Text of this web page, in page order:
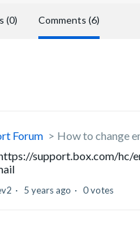
(0) Comments (6)
Forum
How to change
support.box.com/
5 years ago 0 votes